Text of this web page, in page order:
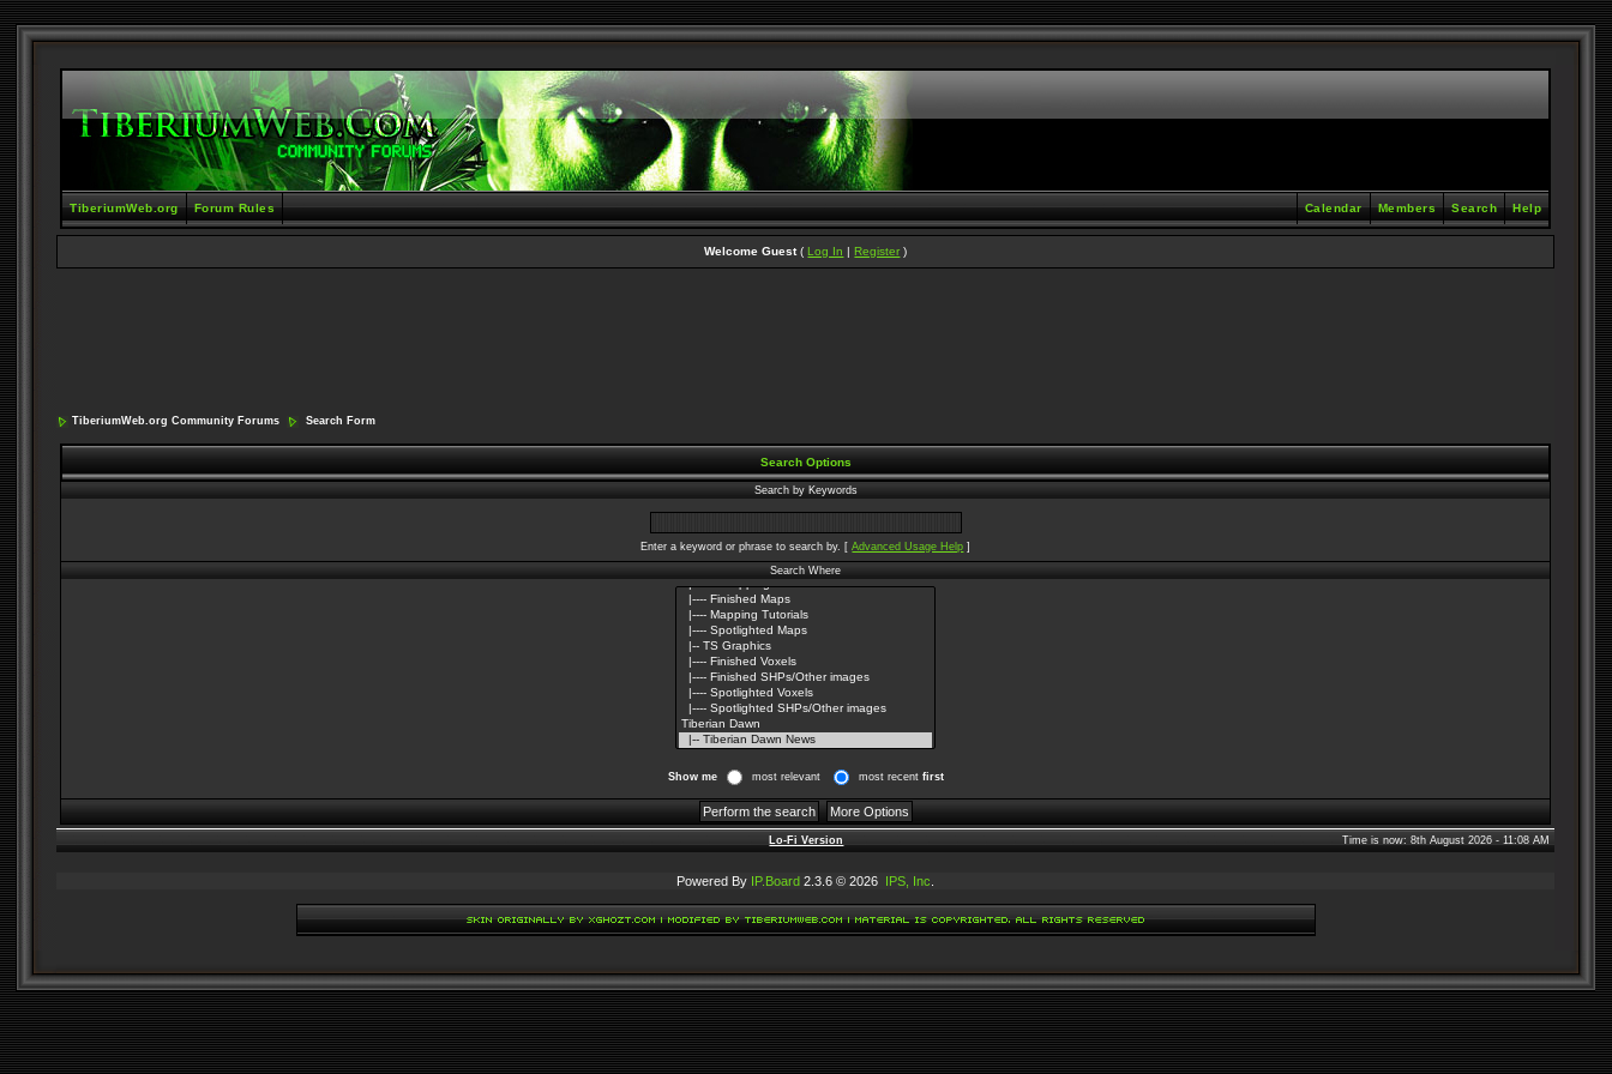
TiberiumWeb.org Forum Rules Help
Search
Members
Calendar
Welcome Guest(Log In |Register )
TiberiumWeb.org Community Forums Search Form
Search Options
Search by Keywords
Enter a keyword or phrase to search by. [Advanced Usage Help ]
Search Where
Show me most relevant most recent first
Lo-Fi Version Time is now: 8th August 2026 - 11:08 AM
Powered By IP.Board 2.3.6 © 2026 IPS, Inc